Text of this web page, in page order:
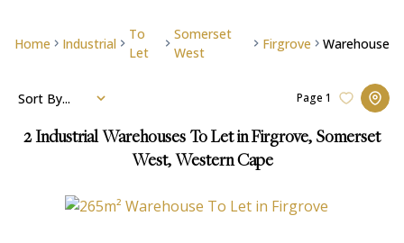
Home Industrial
To
Let
Somerset
West
Firgrove Warehouse
2Industrial Warehouses To Let in Firgrove, Somerset
West, Western Cape
Page 1
Sort By...